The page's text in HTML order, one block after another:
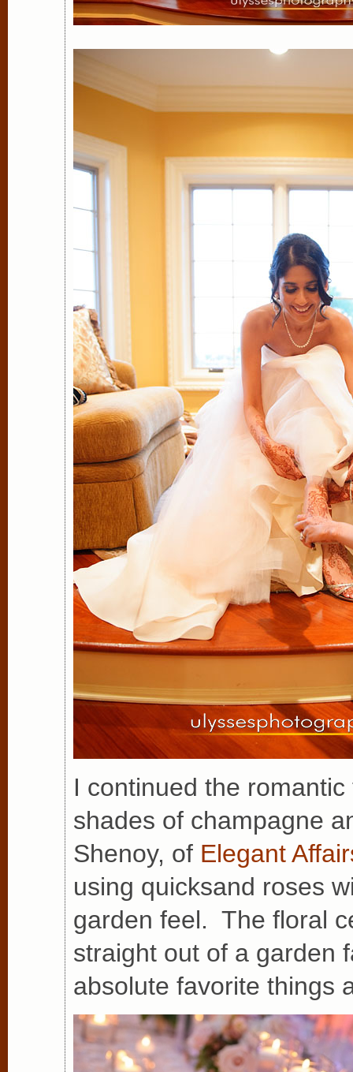
I continued the
shades of champagne
Shenoy, of Elegant
using quicksand roses
garden feel. The floral
straight out of a garden
absolute favorite things